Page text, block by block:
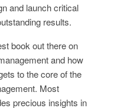
and launch critical
results.
book out there on
and how
to the core of the
Most
precious insights in